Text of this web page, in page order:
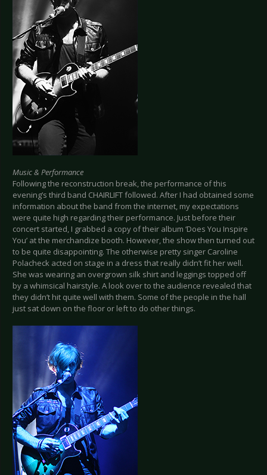
Music & Performance
Following the reconstruction break, the performance of this
evening’s third band CHAIRLIFT followed. After I had obtained some
information about the band from the internet, my expectations
were quite high regarding their performance. Just before their
concert started, I grabbed a copy of their album ‘Does You Inspire
You’ at the merchandize booth. However, the show then turned out
to be quite disappointing. The otherwise pretty singer Caroline
Polacheck acted on stage in a dress that really didn’t fit her well.
She was wearing an overgrown silk shirt and leggings topped off
by a whimsical hairstyle. A look over to the audience revealed that
they didn’t hit quite well with them. Some of the people in the hall
just sat down on the floor or left to do other things.